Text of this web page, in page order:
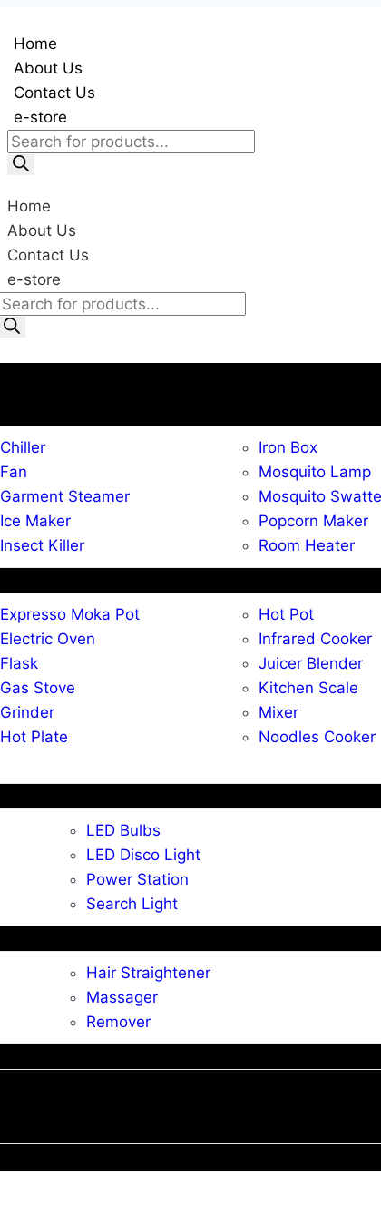
Home
About Us
Contact Us
e-store
Home
About Us
Contact Us
e-store
Chiller
Fan
Garment Steamer
Ice Maker
Insect Killer
Iron Box
Mosquito Lamp
Mosquito
Popcorn Maker
Room Heater
Expresso Moka Pot
Electric Oven
Flask
Gas Stove
Grinder
Hot Plate
Hot Pot
Infrared Cooker
Juicer Blender
Kitchen Scale
Mixer
Noodles Cooker
LED Bulbs
LED Disco Light
Power Station
Search Light
Hair Straightener
Massager
Remover